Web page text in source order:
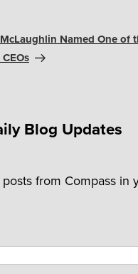
Named One of
Blog Updates
from Compass in